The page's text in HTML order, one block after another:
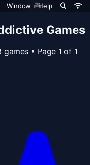
Window Help
🎮
Games
games • Page 1 of 1